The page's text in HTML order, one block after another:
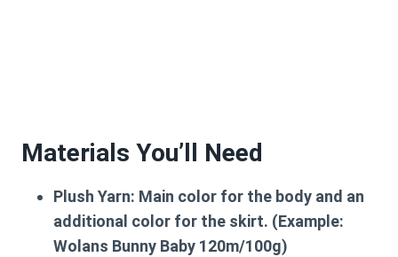
Materials You’ll Need
Plush Yarn: Main color for the body and an
additional color for the skirt. (Example:
Wolans Bunny Baby 120m/100g)